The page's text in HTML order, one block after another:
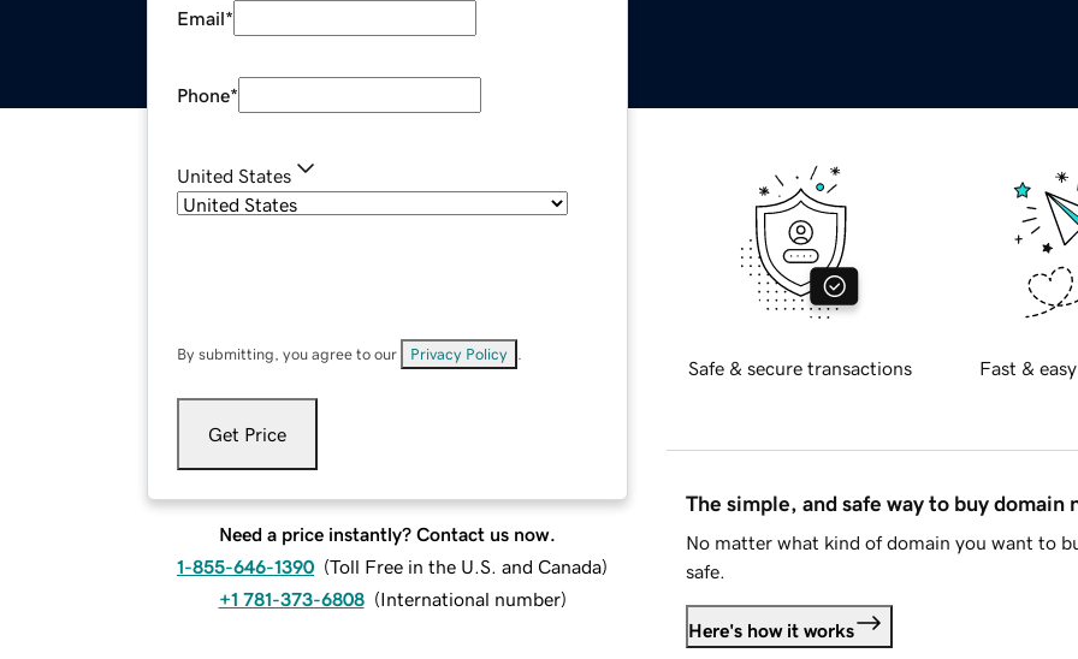
Email*
Phone*
United States
By submitting, you agree to our Privacy Policy
Get Price
Need a price instantly? Contact us now.
1-855-646-1390 (Toll Free in the U.S. and Canada)
+1 781-373-6808 (International number)
Safe & secure transactions Fast &
The simple, and safe way to buy domain
No matter what kind of domain you want to
safe.
Here's how it works